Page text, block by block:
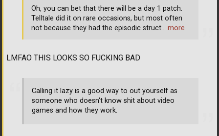
LMFAO THIS LOOKS SO FUCKING BAD
Calling it lazy is a good way to out yourself as
someone who doesn't know shit about video
games and how they work.
Oh, you can bet that there will be a day 1 patch.
Telltale did it on rare occasions, but most often
not because they had the episodic struct… more